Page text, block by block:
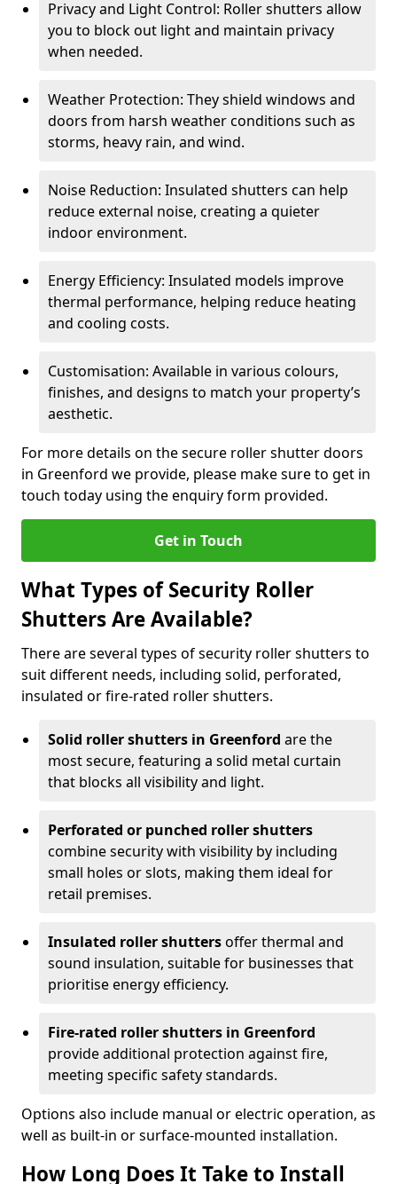
Privacy and Light Control: Roller shutters allow
you to block out light and maintain privacy
when needed.
Weather Protection: They shield windows and
doors from harsh weather conditions such as
storms, heavy rain, and wind.
Noise Reduction: Insulated shutters can help
reduce external noise, creating a quieter
indoor environment.
Energy Efficiency: Insulated models improve
thermal performance, helping reduce heating
and cooling costs.
Customisation: Available in various colours,
finishes, and designs to match your property’s
aesthetic.
For more details on the secure roller shutter doors
in Greenford we provide, please make sure to get in
touch today using the enquiry form provided.
Get in Touch
What Types of Security Roller
Shutters Are Available?
There are several types of security roller shutters to
suit different needs, including solid, perforated,
insulated or fire-rated roller shutters.
Solid roller shutters in Greenford are the
most secure, featuring a solid metal curtain
that blocks all visibility and light.
Perforated or punched roller shutters
combine security with visibility by including
small holes or slots, making them ideal for
retail premises.
Insulated roller shuttersoffer thermal and
sound insulation, suitable for businesses that
prioritise energy efficiency.
Fire-rated roller shutters in Greenford
provide additional protection against fire,
meeting specific safety standards.
Options also include manual or electric operation, as
well as built-in or surface-mounted installation.
How Long Does It Take to Install